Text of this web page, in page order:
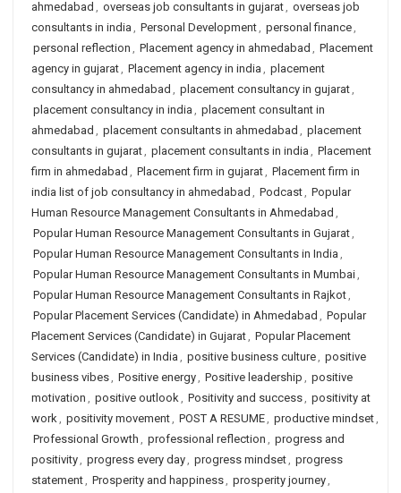
ahmedabad , overseas job consultants in gujarat, overseas job
consultants in india , Personal Development, personal finance,
personal reflection , Placement agency in ahmedabad , Placement
agency in gujarat, Placement agency in india , placement
consultancy in ahmedabad , placement consultancy in gujarat,
placement consultancy in india , placement consultant in
ahmedabad , placement consultants in ahmedabad , placement
consultants in gujarat, placement consultants in india , Placement
firm in ahmedabad , Placement firm in gujarat, Placement firm in
india list of job consultancy in ahmedabad , Podcast, Popular
Human Resource Management Consultants in Ahmedabad ,
Popular Human Resource Management Consultants in Gujarat,
Popular Human Resource Management Consultants in India ,
Popular Human Resource Management Consultants in Mumbai,
Popular Human Resource Management Consultants in Rajkot,
Popular Placement Services (Candidate) in Ahmedabad , Popular
Placement Services (Candidate) in Gujarat, Popular Placement
Services (Candidate) in India , positive business culture, positive
business vibes, Positive energy, Positive leadership , positive
motivation , positive outlook, Positivity and success, positivity at
work, positivity movement, POST A RESUME, productive mindset,
Professional Growth , professional reflection , progress and
positivity, progress every day, progress mindset, progress
statement, Prosperity and happiness, prosperity journey,